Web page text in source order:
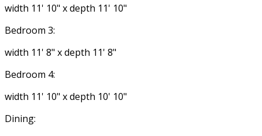
width 11' 10" x depth 11' 10"
Bedroom 3:
width 11' 8" x depth 11' 8"
Bedroom 4:
width 11' 10" x depth 10' 10"
Dining: